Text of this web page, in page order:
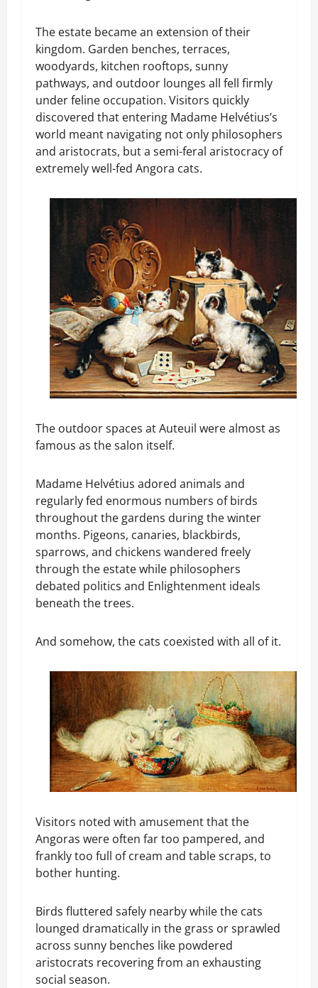
The estate became an extension of their
kingdom. Garden benches, terraces,
woodyards, kitchen rooftops, sunny
pathways, and outdoor lounges all fell firmly
under feline occupation. Visitors quickly
discovered that entering Madame Helvétius’s
world meant navigating not only philosophers
and aristocrats, but a semi-feral aristocracy of
extremely well-fed Angora cats.
The outdoor spaces at Auteuil were almost as
famous as the salon itself.
Madame Helvétius adored animals and
regularly fed enormous numbers of birds
throughout the gardens during the winter
months. Pigeons, canaries, blackbirds,
sparrows, and chickens wandered freely
through the estate while philosophers
debated politics and Enlightenment ideals
beneath the trees.
And somehow, the cats coexisted with all of it.
Visitors noted with amusement that the
Angoras were often far too pampered, and
frankly too full of cream and table scraps, to
bother hunting.
Birds fluttered safely nearby while the cats
lounged dramatically in the grass or sprawled
across sunny benches like powdered
aristocrats recovering from an exhausting
social season.